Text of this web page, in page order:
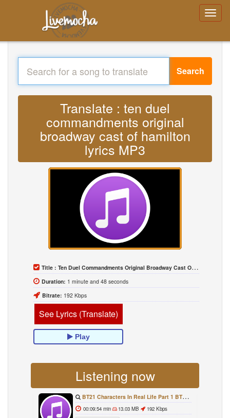
Search
Translate : ten duel
commandments original
broadway cast of hamilton
lyrics MP3
Title : Ten Duel Commandments Original Broadway Cast Of Hamilton Lyrics
Duration: 1 minute and 48 seconds
Bitrate: 192 Kbps
See Lyrics (Translate)
Play
Listening now
BT21 Characters In Real Life Part 1 BTS AND BT21 방탄소년단 BT21 BT21아가들은 아빠조아 따라쟁이들 BTS Vs BT21
00:09:54 min 13.03 MB 192 Kbps